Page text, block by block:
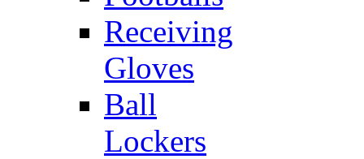
Receiving
Gloves
Ball
Lockers